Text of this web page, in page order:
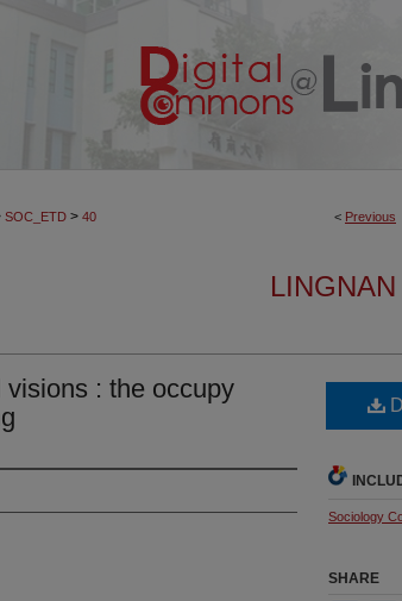
< Previous
SOC_ETD > 40
: the occupy
Sociology
SHARE